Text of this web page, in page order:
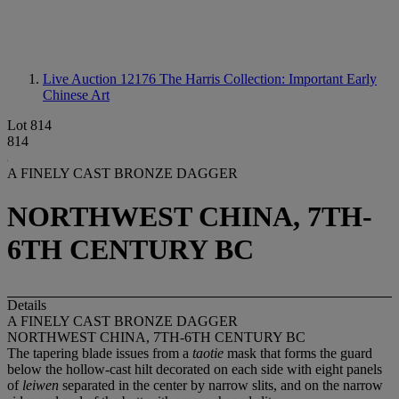
Live Auction 12176 The Harris Collection: Important Early
Chinese Art
Lot 814
814
A FINELY CAST BRONZE DAGGER
NORTHWEST CHINA, 7TH-
6TH CENTURY BC
Details
A FINELY CAST BRONZE DAGGER
NORTHWEST CHINA, 7TH-6TH CENTURY BC
The tapering blade issues from a taotie mask that forms the guard
below the hollow-cast hilt decorated on each side with eight panels
of leiwen separated in the center by narrow slits, and on the narrow